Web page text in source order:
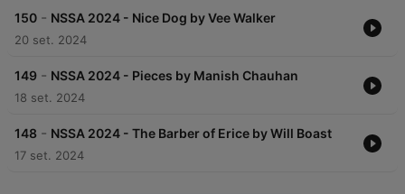
150 - NSSA 2024 - Nice Dog by Vee Walker
20 set. 2024
149 - NSSA 2024 - Pieces by Manish Chauhan
18 set. 2024
148 - NSSA 2024 - The Barber of Erice by Will Boast
17 set. 2024